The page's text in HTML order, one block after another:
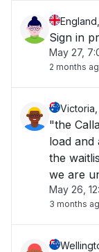
Sign in
May 27,
2 months
Victoria,
"the
load and
the
we are
at the
May 26,
3 months